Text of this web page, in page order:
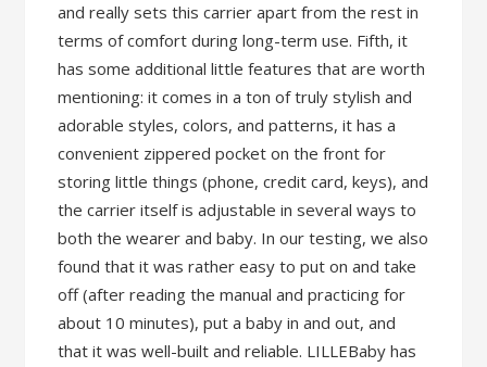
and really sets this carrier apart from the rest in
terms of comfort during long-term use. Fifth, it
has some additional little features that are worth
mentioning: it comes in a ton of truly stylish and
adorable styles, colors, and patterns, it has a
convenient zippered pocket on the front for
storing little things (phone, credit card, keys), and
the carrier itself is adjustable in several ways to
both the wearer and baby. In our testing, we also
found that it was rather easy to put on and take
off (after reading the manual and practicing for
about 10 minutes), put a baby in and out, and
that it was well-built and reliable. LILLEBaby has